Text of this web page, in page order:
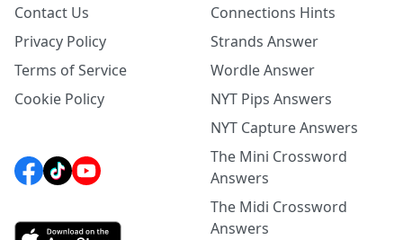
Contact Us
Privacy Policy
Terms of Service
Cookie Policy
Connections Hints
Strands Answer
Wordle Answer
NYT Pips Answers
NYT Capture Answers
The Mini Crossword
Answers
The Midi Crossword
Answers